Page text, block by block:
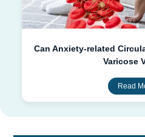
Can Anxiety-related
Varicose
Read